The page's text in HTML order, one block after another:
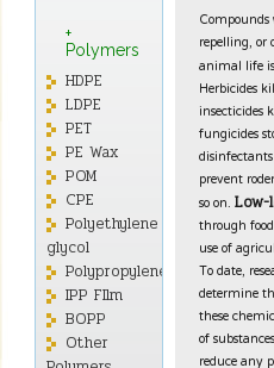
+
Polymers
HDPE
LDPE
PET
PE Wax
POM
CPE
Polyethylene
glycol
Polypropylene
IPP FIlm
BOPP
Other
repelling,
animal life
Herbicides
insecticides
fungicides
prevent
so on.
through
use of
To date,
determine
these
of